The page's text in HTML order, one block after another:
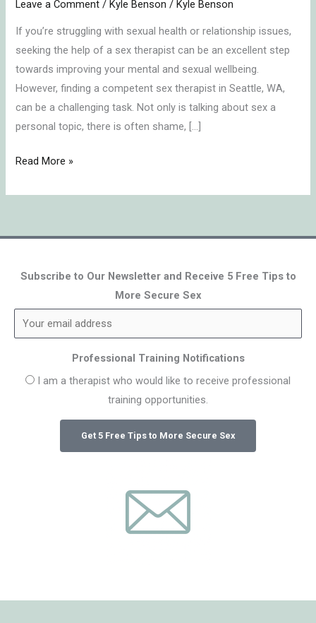
Leave a Comment /Kyle Benson /Kyle Benson
If you’re struggling with sexual health or relationship issues,
seeking the help of a sex therapist can be an excellent step
towards improving your mental and sexual wellbeing.
However, finding a competent sex therapist in Seattle, WA,
can be a challenging task. Not only is talking about sex a
personal topic, there is often shame, […]
Read More »
Subscribe to Our Newsletter and Receive 5 Free Tips to
More Secure Sex
Professional Training Notifications
I am a therapist who would like to receive professional
training opportunities.